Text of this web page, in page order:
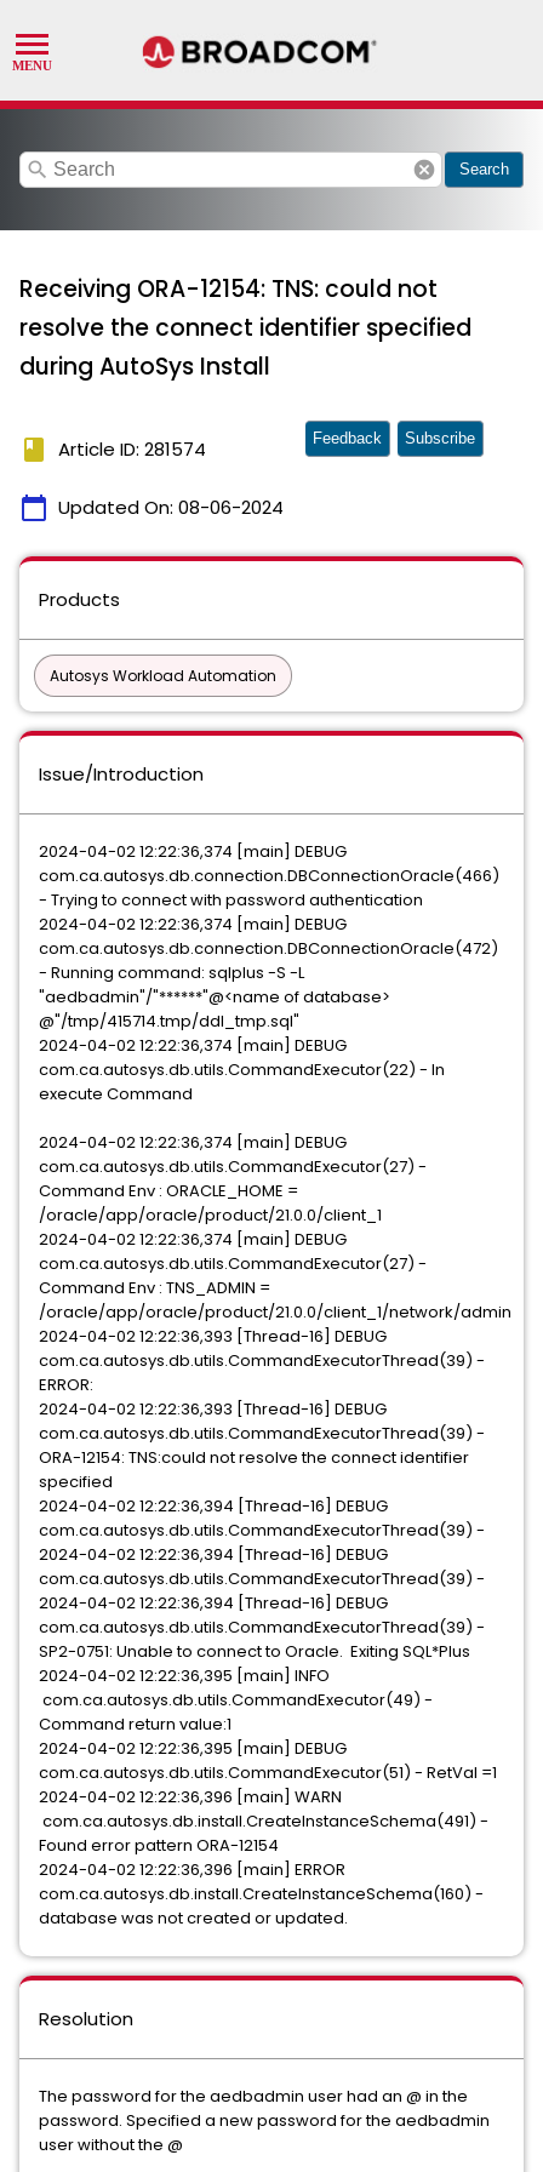
search cancel Search
Receiving ORA-12154: TNS: could not
resolve the connect identifier specified
during AutoSys Install
book Article ID: 281574
calendar_today Updated On: 08-06-2024
Feedback Subscribe
Products
Autosys Workload Automation
Issue/Introduction
2024-04-02 12:22:36,374 [main] DEBUG
com.ca.autosys.db.connection.DBConnectionOracle(466)
- Trying to connect with password authentication
2024-04-02 12:22:36,374 [main] DEBUG
com.ca.autosys.db.connection.DBConnectionOracle(472)
- Running command: sqlplus -S -L
"aedbadmin"/"******"@<name of database>
@"/tmp/415714.tmp/ddl_tmp.sql"
2024-04-02 12:22:36,374 [main] DEBUG
com.ca.autosys.db.utils.CommandExecutor(22) - In
execute Command
2024-04-02 12:22:36,374 [main] DEBUG
com.ca.autosys.db.utils.CommandExecutor(27) -
Command Env : ORACLE_HOME =
/oracle/app/oracle/product/21.0.0/client_1
2024-04-02 12:22:36,374 [main] DEBUG
com.ca.autosys.db.utils.CommandExecutor(27) -
Command Env : TNS_ADMIN =
/oracle/app/oracle/product/21.0.0/client_1/network/admin
2024-04-02 12:22:36,393 [Thread-16] DEBUG
com.ca.autosys.db.utils.CommandExecutorThread(39) -
ERROR:
2024-04-02 12:22:36,393 [Thread-16] DEBUG
com.ca.autosys.db.utils.CommandExecutorThread(39) -
ORA-12154: TNS:could not resolve the connect identifier
specified
2024-04-02 12:22:36,394 [Thread-16] DEBUG
com.ca.autosys.db.utils.CommandExecutorThread(39) -
2024-04-02 12:22:36,394 [Thread-16] DEBUG
com.ca.autosys.db.utils.CommandExecutorThread(39) -
2024-04-02 12:22:36,394 [Thread-16] DEBUG
com.ca.autosys.db.utils.CommandExecutorThread(39) -
SP2-0751: Unable to connect to Oracle. Exiting SQL*Plus
2024-04-02 12:22:36,395 [main] INFO
com.ca.autosys.db.utils.CommandExecutor(49) -
Command return value:1
2024-04-02 12:22:36,395 [main] DEBUG
com.ca.autosys.db.utils.CommandExecutor(51) - RetVal =1
2024-04-02 12:22:36,396 [main] WARN
com.ca.autosys.db.install.CreateInstanceSchema(491) -
Found error pattern ORA-12154
2024-04-02 12:22:36,396 [main] ERROR
com.ca.autosys.db.install.CreateInstanceSchema(160) -
database was not created or updated.
Resolution
The password for the aedbadmin user had an @ in the
password. Specified a new password for the aedbadmin
user without the @